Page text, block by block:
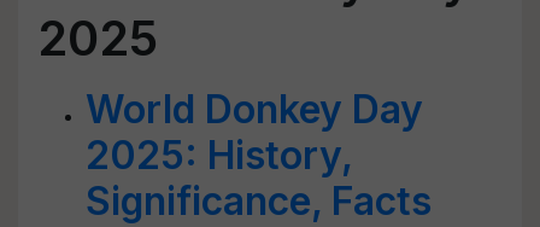
2025
World Donkey Day
2025: History,
Significance, Facts